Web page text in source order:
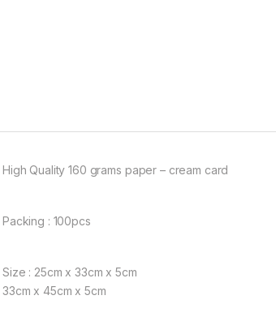
High Quality 160 grams paper – cream card
Packing : 100pcs
Size : 25cm x 33cm x 5cm
33cm x 45cm x 5cm